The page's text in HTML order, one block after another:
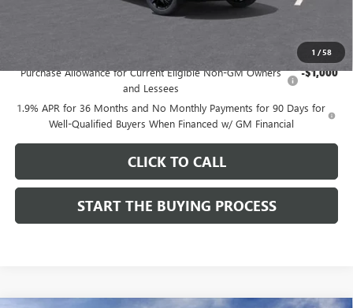
1 /58
Purchase Allowance for Current Eligible Non-GM Owners
and Lessees
-$1,000
1.9% APR for 36 Months and No Monthly Payments for 90 Days for
Well-Qualified Buyers When Financed w/ GM Financial
CLICK TO CALL
START THE BUYING PROCESS